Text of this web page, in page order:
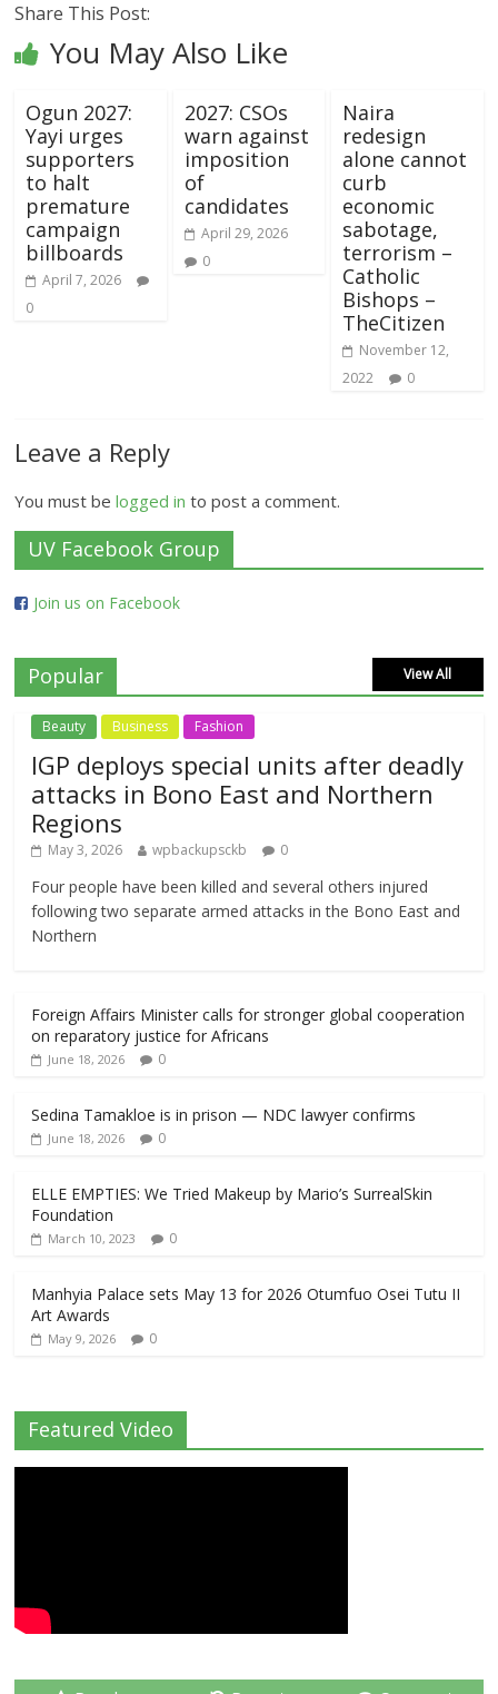
Share This Post:
You May Also Like
Ogun 2027:
Yayi urges
supporters
to halt
premature
campaign
billboards
April 7, 2026
0
2027: CSOs
warn against
imposition
of
candidates
April 29, 2026
0
Naira
redesign
alone cannot
curb
economic
sabotage,
terrorism –
Catholic
Bishops –
TheCitizen
November 12,
2022
0
Leave a Reply
You must belogged in to post a comment.
UV Facebook Group
Join us on Facebook
Popular View All
Beauty Business Fashion
IGP deploys special units after deadly
attacks in Bono East and Northern
Regions
May 3, 2026 wpbackupsckb 0
Four people have been killed and several others injured
following two separate armed attacks in the Bono East and
Northern
Foreign Affairs Minister calls for stronger global cooperation
on reparatory justice for Africans
June 18, 2026 0
Sedina Tamakloe is in prison — NDC lawyer confirms
June 18, 2026 0
ELLE EMPTIES: We Tried Makeup by Mario’s SurrealSkin
Foundation
March 10, 2023 0
Manhyia Palace sets May 13 for 2026 Otumfuo Osei Tutu II
Art Awards
May 9, 2026 0
Featured Video